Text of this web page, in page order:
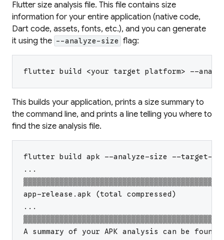
Flutter size analysis file. This file contains size
information for your entire application (native code,
Dart code, assets, fonts, etc.), and you can generate
it using the --analyze-size flag:
flutter build <your target platform> --
This builds your application, prints a size summary to
the command line, and prints a line telling you where to
find the size analysis file.
flutter build apk --analyze-size --target-
...
app-release.apk (total compressed)
...
A summary of your APK analysis can be